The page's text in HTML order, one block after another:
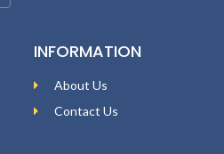
INFORMATION
About Us
Contact Us